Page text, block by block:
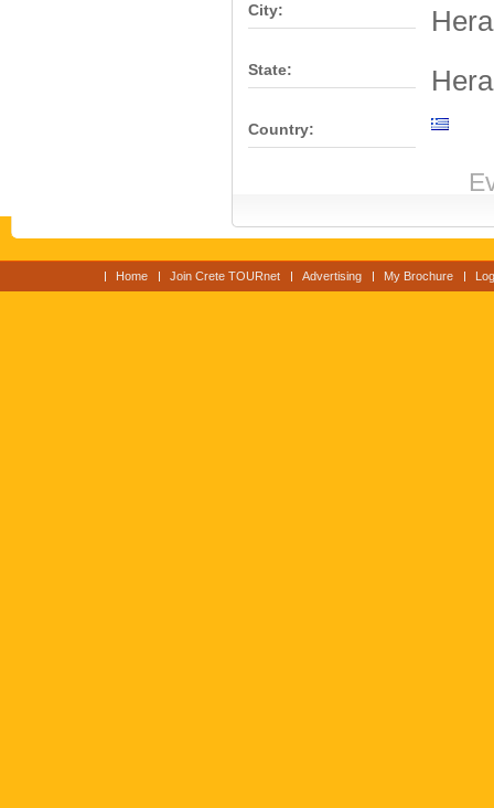
City:
State:
Country:
Home Join Crete TOURnet Advertising My Brochure